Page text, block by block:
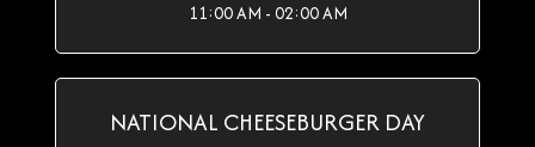
11:00 AM - 02:00 AM
NATIONAL CHEESEBURGER DAY